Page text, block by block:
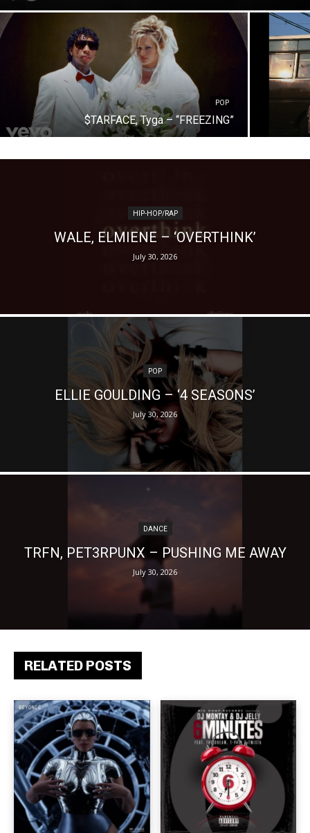
RELATED POSTS
POP
$TARFACE, Tyga – “FREEZING”
HIP-HOP/RAP
WALE, ELMIENE – ‘OVERTHINK’
July 30, 2026
POP
ELLIE GOULDING – ‘4 SEASONS’
July 30, 2026
DANCE
TRFN, PET3RPUNX – PUSHING ME AWAY
July 30, 2026